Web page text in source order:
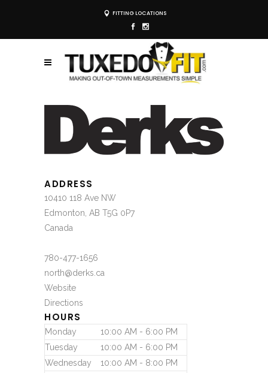
FITTING LOCATIONS
ADDRESS
10410 118 Ave NW
Edmonton, AB T5G 0P7
Canada
780-477-1656
north@derks.ca
Website
Directions
HOURS
Monday
10:00 AM - 6:00 PM
Tuesday
10:00 AM - 6:00 PM
Wednesday
10:00 AM - 8:00 PM